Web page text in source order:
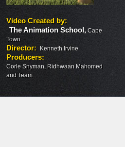
Video Created by:
The Animation School, Cape
Town
Director: Kenneth Irvine
Producers:
Corle Snyman, Ridhwaan Mahomed
and Team